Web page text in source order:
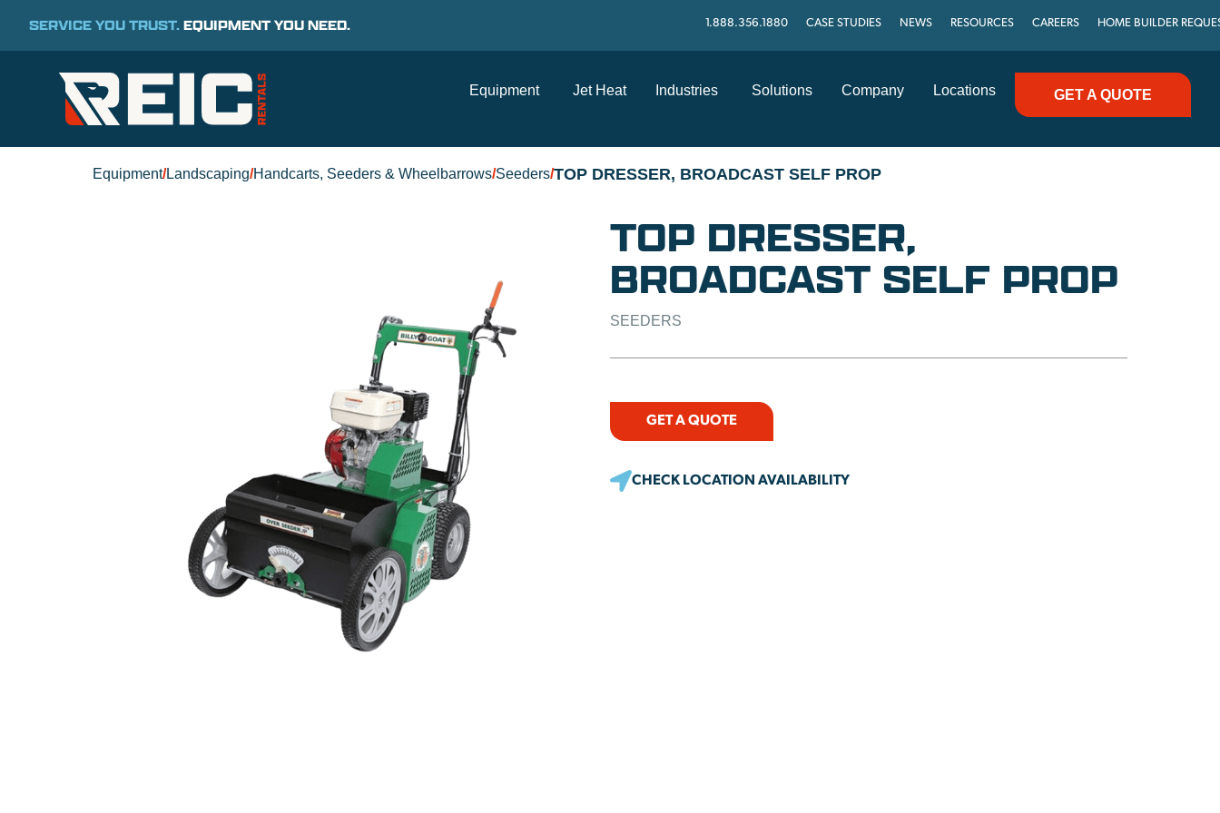
SERVICE YOU TRUST.EQUIPMENT YOU NEED. 1.888.356.1880 CASE STUDIES NEWS RESOURCES CAREERS HOME BUILDER
Equipment Jet Heat Industries Solutions Company Locations GET A QUOTE
Equipment/Landscaping/Handcarts, Seeders & Wheelbarrows/Seeders/TOP DRESSER, BROADCAST SELF PROP
TOP DRESSER,
BROADCAST SELF PROP
SEEDERS
GET A QUOTE
CHECK LOCATION AVAILABILITY